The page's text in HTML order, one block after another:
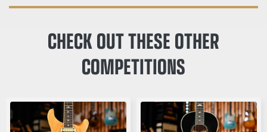
CHECK OUT THESE OTHER
COMPETITIONS